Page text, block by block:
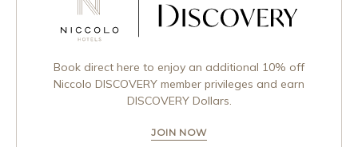
Book direct here to enjoy an additional 10% off
Niccolo DISCOVERY member privileges and earn
DISCOVERY Dollars.
JOIN NOW